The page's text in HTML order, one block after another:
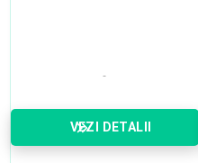
VEZI DETALII